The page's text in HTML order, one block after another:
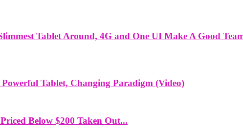
Tablet Around, 4G and One UI Make A Good
Tablet, Changing Paradigm (Video)
Below $200 Taken Out...